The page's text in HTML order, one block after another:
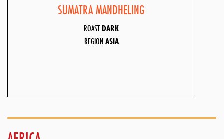
SUMATRA MANDHELING
ROASTDARK
REGIONASIA